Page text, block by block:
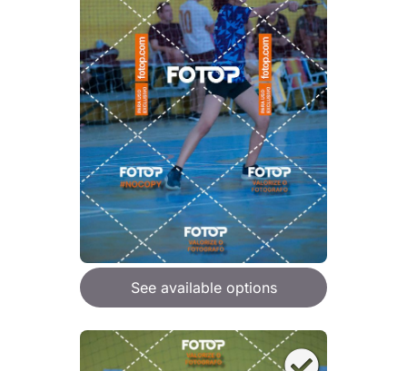
See available options